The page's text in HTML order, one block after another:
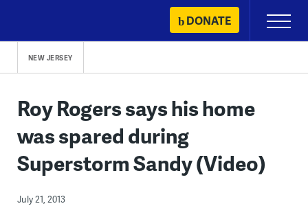
content
DONATE
Primary
Menu
NEW JERSEY
Roy Rogers says his home
was spared during
Superstorm Sandy (Video)
July 21, 2013